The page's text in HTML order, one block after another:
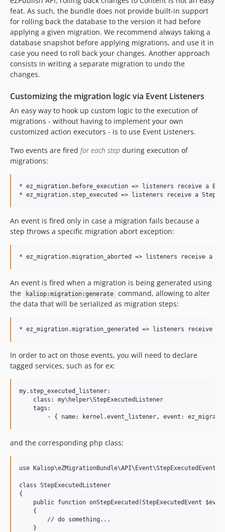
feat. As such, the bundle does not provide built-in support
for rolling back the database to the version it had before
applying a given migration. We recommend always taking a
database snapshot before applying migrations, and use it in
case you need to roll back your changes. Another approach
consists in writing a separate migration to undo the
changes.
Customizing the migration logic via Event Listeners
An easy way to hook up custom logic to the execution of
migrations - without having to implement your own
customized action executors - is to use Event Listeners.
Two events are fired for each step during execution of
migrations:
* ez_migration.before_execution => listeners receive a
An event is fired only in case a migration fails because a
step throws a specific migration abort exception:
An event is fired when a migration is being generated using
the
kaliop:migration:generate
command, allowing to alter
the data that will be serialized as migration steps:
In order to act on those events, you will need to declare
tagged services, such as for ex:
my.step_executed_listener:
    class: my\helper\StepExecutedListener
    tags:
and the corresponding php class:
use Kaliop\eZMigrationBundle\API\Event\StepExecutedEvent;
class StepExecutedListener
{
public function onStepExecuted(StepExecutedEvent
    {
        // do something...
    }